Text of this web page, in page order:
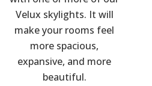
Velux skylights. It will
make your rooms feel
more spacious,
expansive, and more
beautiful.